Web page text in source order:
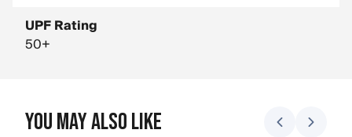
UPF Rating
50+
You May Also Like